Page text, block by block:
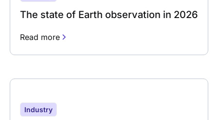
The state of Earth observation in 2026
Read more
Industry